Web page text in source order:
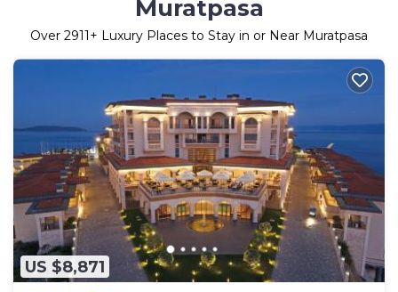
Muratpasa
Over 2911 + Luxury Places to Stay in or Near Muratpasa
US $8,871